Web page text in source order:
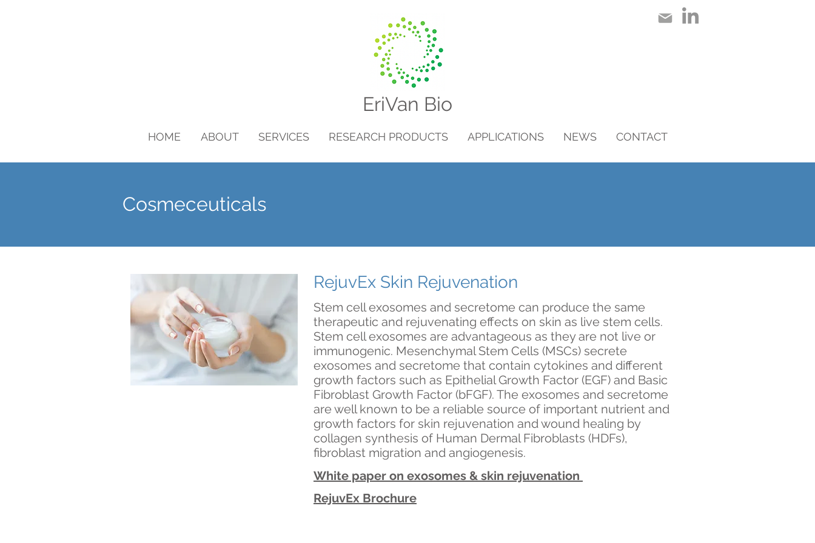
EriVan Bio
HOME ABOUT SERVICES RESEARCH PRODUCTS APPLICATIONS NEWS CONTACT
Cosmeceuticals
RejuvEx Skin Rejuvenation
Stem cell exosomes and secretome can produce the same
therapeutic and rejuvenating effects on skin as live stem cells.
Stem cell exosomes are advantageous as they are not live or
immunogenic. Mesenchymal Stem Cells (MSCs) secrete
exosomes and secretome that contain cytokines and different
growth factors such as Epithelial Growth Factor (EGF) and Basic
Fibroblast Growth Factor (bFGF). The exosomes and secretome
are well known to be a reliable source of important nutrient and
growth factors for skin rejuvenation and wound healing by
collagen synthesis of Human Dermal Fibroblasts (HDFs),
fibroblast migration and angiogenesis.
White paper on exosomes & skin rejuvenation
RejuvEx Brochure